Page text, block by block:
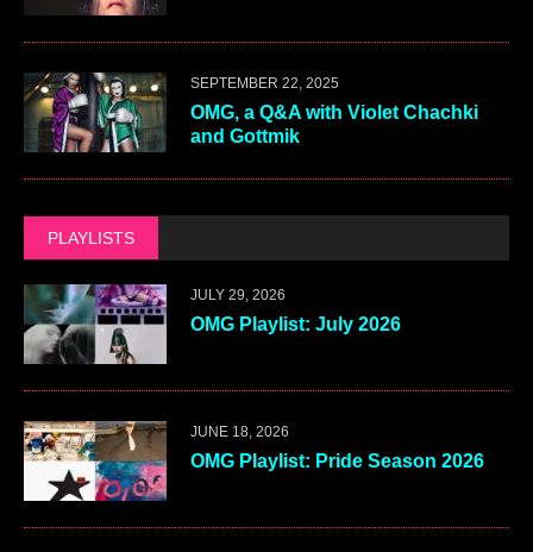
SEPTEMBER 22, 2025
OMG, a Q&A with Violet Chachki
and Gottmik
PLAYLISTS
JULY 29, 2026
OMG Playlist: July 2026
JUNE 18, 2026
OMG Playlist: Pride Season 2026